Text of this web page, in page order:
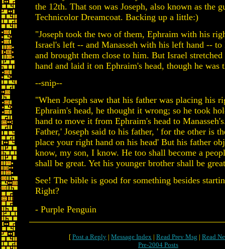
the 12th. That son was Joseph, also known as the
Technicolor Dreamcoat. Backing up a little:)
"Joseph took the two of them, Ephraim with his
Israel's left -- and Manasseh with his left hand --
and brought them close to him. But Israel
hand and laid it on Ephraim's head, though he was
--snip--
"When Joesph saw that his father was placing his
Ephraim's head, he thought it wrong; so he took
hand to move it from Ephraim's head to
Father,' Joseph said to his father, ' for the other is
place your right hand on his head' But his father
know, my son, I know. He too shall become a
shall be great. Yet his younger brother shall be
See! The bible is good for something besides
Right?
- Purple Penguin
[ Post a Reply | Message Index | Read Prev Msg | Read
Pre-2004 Posts